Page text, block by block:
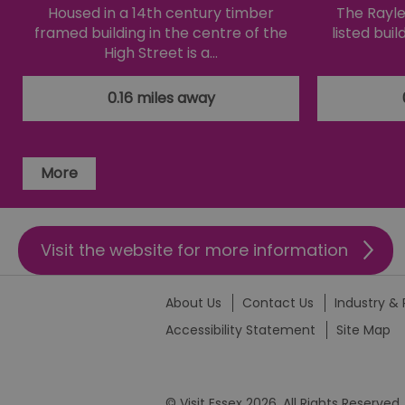
Housed in a 14th century timber
framed building in the centre of the
High Street is a…
0.16 miles away
The
listed
More
Visit the website for more information
About Us Contact Us Industry &
Accessibility Statement
Site Map
suid
_tt_enable_cookie
browser_id